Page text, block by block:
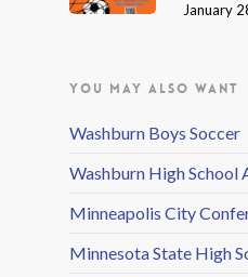
January
YOU MAY ALSO WANT
Washburn Boys Soccer
Washburn High School
Minneapolis City
Minnesota State High